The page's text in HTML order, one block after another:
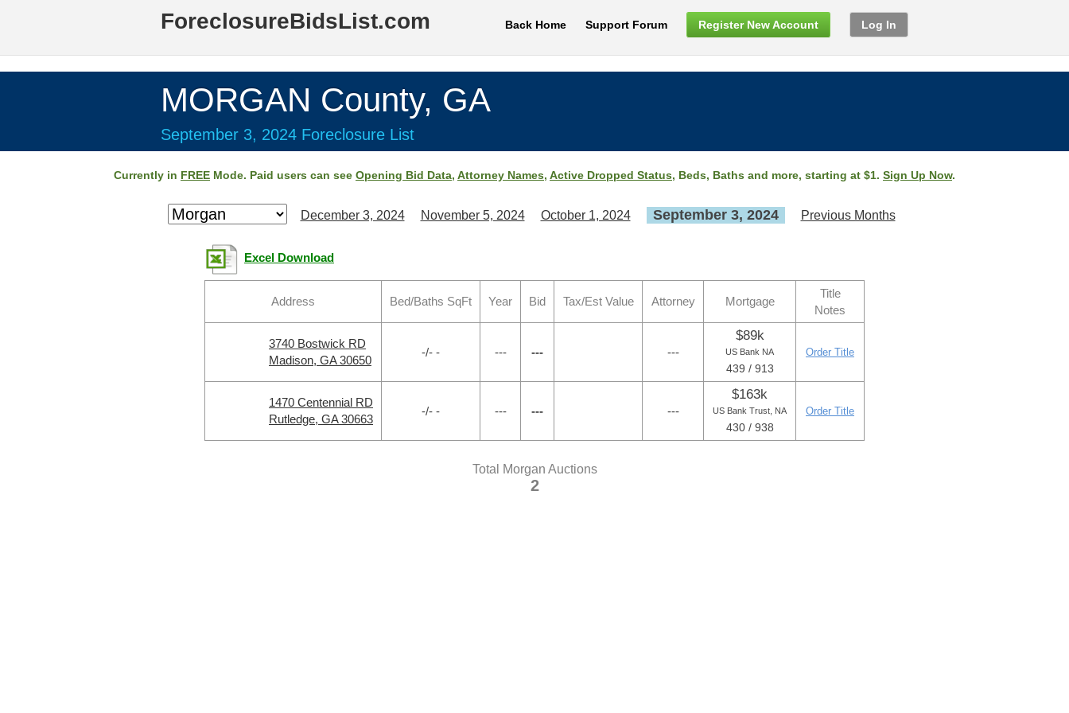
ForeclosureBidsList.com Back Home Support Forum Register New Account Log In
MORGAN County, GA
September 3, 2024 Foreclosure List
Currently in FREE Mode. Paid users can see Opening Bid Data, Attorney Names, Active Dropped Status, Beds, Baths and more, starting at $1. Sign Up Now.
December 3, 2024 November 5, 2024 October 1, 2024 September 3, 2024 Previous Months
Excel Download
Address Bed/Baths SqFt Year Bid Tax/Est Value Attorney Mortgage
Title
Notes
3740 Bostwick RD
Madison, GA 30650
-/- - --- --- ---
$89k
US Bank NA
439 / 913
Order Title
1470 Centennial RD
Rutledge, GA 30663
-/- - --- --- ---
$163k
US Bank Trust, NA
430 / 938
Order Title
Total Morgan Auctions
2